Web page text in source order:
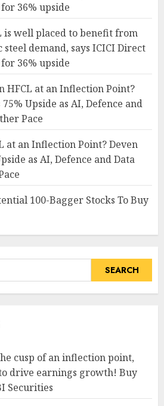
36% upside
is well placed to benefit from
demand, says ICICI Direct
36% upside
HFCL at an Inflection Point?
75% Upside as AI, Defence and
Pace
at an Inflection Point? Deven
as AI, Defence and Data
100-Bagger Stocks To Buy
cusp of an inflection point,
drive earnings growth! Buy
Securities